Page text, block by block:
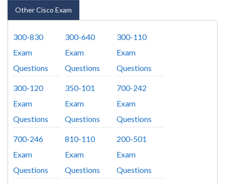
Other Cisco Exam
300-830
Exam
Questions
300-640
Exam
Questions
300-110
Exam
Questions
300-120
Exam
Questions
350-101
Exam
Questions
700-242
Exam
Questions
700-246
Exam
Questions
810-110
Exam
Questions
200-501
Exam
Questions